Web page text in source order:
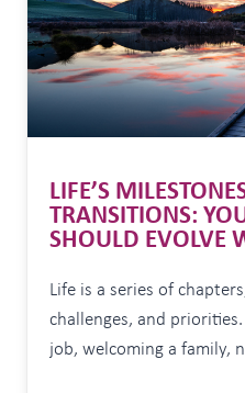
GETS
MISSED
LIFE’S
TRANSITIONS:
SHOULD EVOLVE
Life is a series of
challenges, and
job, welcoming a family,